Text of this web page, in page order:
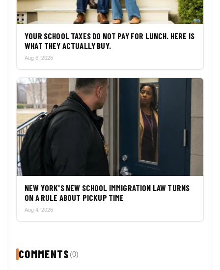
YOUR SCHOOL TAXES DO NOT PAY FOR LUNCH. HERE IS
WHAT THEY ACTUALLY BUY.
Aug 6, 2026
NEW YORK'S NEW SCHOOL IMMIGRATION LAW TURNS
ON A RULE ABOUT PICKUP TIME
Aug 4, 2026
COMMENTS (0)